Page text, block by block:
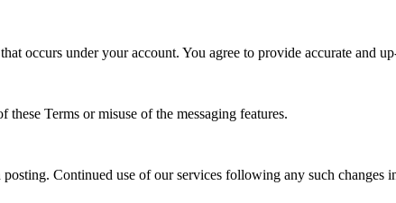
occurs under your account. You agree to provide accurate and
Terms or misuse of the messaging features.
Continued use of our services following any such changes